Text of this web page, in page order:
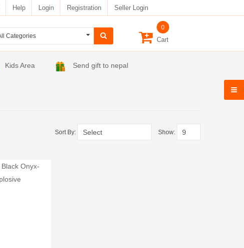
Help Login Registration Seller Login
0
Cart
Kids Area Send gift to nepal
Sort By: Show: